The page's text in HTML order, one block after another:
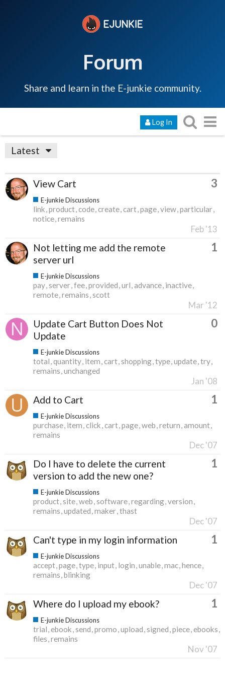
Forum
Share and learn in the E-junkie community.
Log In
Latest
View Cart 3
E-junkie Discussions
link product code create cart page view particular
notice remains
Feb '13
Not letting me add the remote
server url
1
E-junkie Discussions
pay server fee provided url advance inactive
remote remains scott
Mar '12
Update Cart Button Does Not
Update
0
E-junkie Discussions
total quantity item cart shopping type update try
remains unchanged
Jan '08
Add to Cart 1
E-junkie Discussions
purchase item click cart page web return amount
remains
Dec '07
Do I have to delete the current
version to add the new one?
1
E-junkie Discussions
product site web software regarding version
remains updated maker thast
Dec '07
Can't type in my login information 1
E-junkie Discussions
accept page type input login unable mac hence
remains blinking
Dec '07
Where do I upload my ebook? 1
E-junkie Discussions
trial ebook send promo upload signed piece ebooks
files remains
Nov '07